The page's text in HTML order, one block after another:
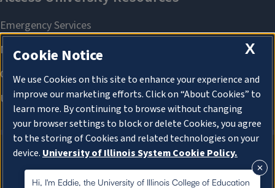
About Cookies
Hi, I'm Eddie, the University of Illinois College of Education
X
Cookie Notice
We use Cookies on this site to enhance your experience and
improve our marketing efforts. Click on “About Cookies” to
learn more. By continuing to browse without changing
your browser settings to block or delete Cookies, you agree
to the storing of Cookies and related technologies on your
device. University of Illinois System Cookie Policy.